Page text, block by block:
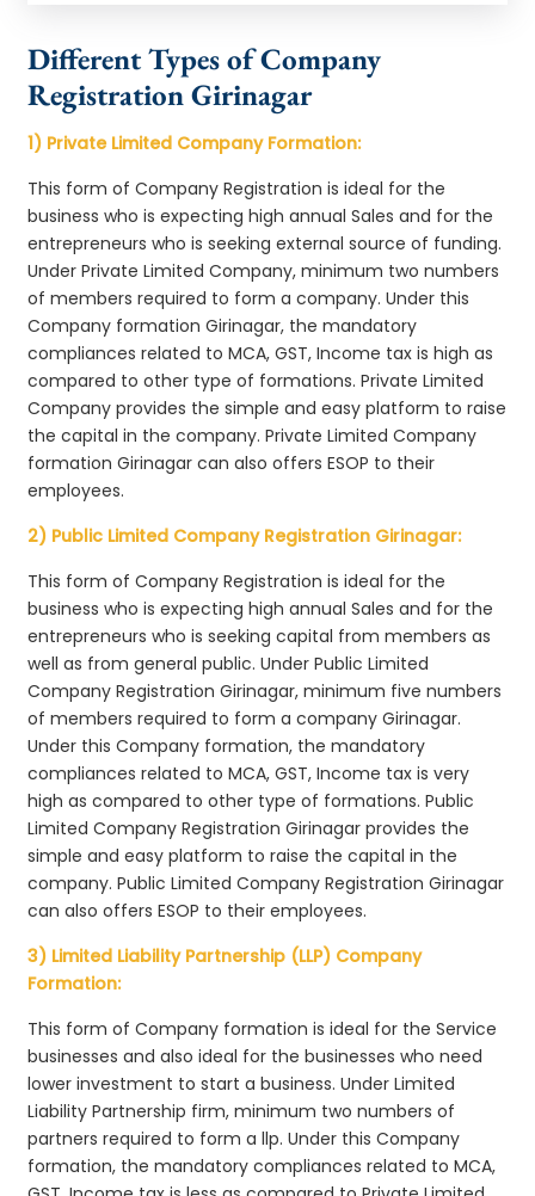
Different Types of Company
Registration Girinagar
1) Private Limited Company Formation:
This form of Company Registration is ideal for the
business who is expecting high annual Sales and for the
entrepreneurs who is seeking external source of funding.
Under Private Limited Company, minimum two numbers
of members required to form a company. Under this
Company formation Girinagar, the mandatory
compliances related to MCA, GST, Income tax is high as
compared to other type of formations. Private Limited
Company provides the simple and easy platform to raise
the capital in the company. Private Limited Company
formation Girinagar can also offers ESOP to their
employees.
2) Public Limited Company Registration Girinagar:
This form of Company Registration is ideal for the
business who is expecting high annual Sales and for the
entrepreneurs who is seeking capital from members as
well as from general public. Under Public Limited
Company Registration Girinagar, minimum five numbers
of members required to form a company Girinagar.
Under this Company formation, the mandatory
compliances related to MCA, GST, Income tax is very
high as compared to other type of formations. Public
Limited Company Registration Girinagar provides the
simple and easy platform to raise the capital in the
company. Public Limited Company Registration Girinagar
can also offers ESOP to their employees.
3) Limited Liability Partnership (LLP) Company
Formation:
This form of Company formation is ideal for the Service
businesses and also ideal for the businesses who need
lower investment to start a business. Under Limited
Liability Partnership firm, minimum two numbers of
partners required to form a llp. Under this Company
formation, the mandatory compliances related to MCA,